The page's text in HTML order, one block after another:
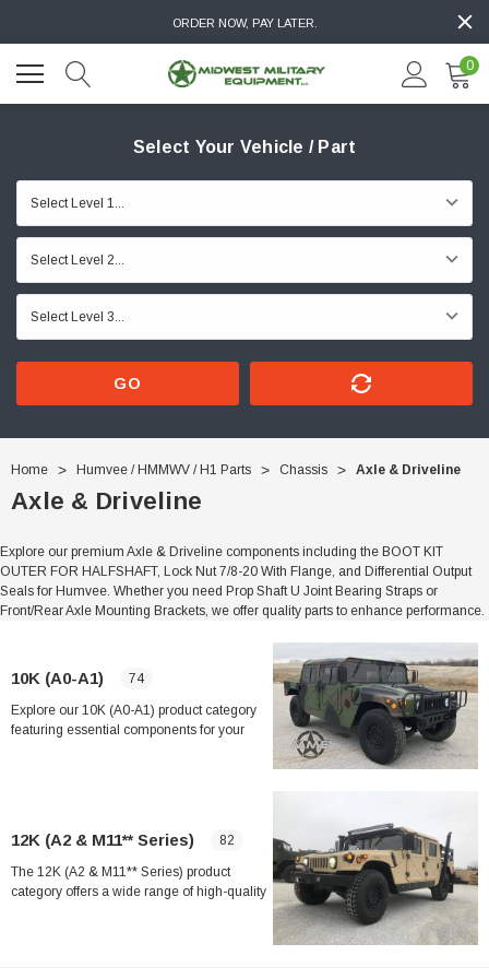
ORDER NOW, PAY LATER.
0
Select Your Vehicle / Part
GO
Home Humvee / HMMWV / H1 Parts Chassis Axle & Driveline
Axle & Driveline
Explore our premium Axle & Driveline components including the BOOT KIT
OUTER FOR HALFSHAFT, Lock Nut 7/8-20 With Flange, and Differential Output
Seals for Humvee. Whether you need Prop Shaft U Joint Bearing Straps or
Front/Rear Axle Mounting Brackets, we offer quality parts to enhance performance.
10K (A0-A1) 74
Explore our 10K (A0-A1) product category
featuring essential components for your
Drain Plug, and more.
12K (A2 & M11** Series) 82
The 12K (A2 & M11** Series) product
category offers a wide range of high-quality